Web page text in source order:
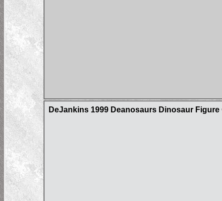
DeJankins 1999 Deanosaurs Dinosaur Figure